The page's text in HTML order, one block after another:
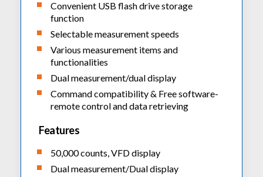
Convenient USB flash drive storage
function
Selectable measurement speeds
Various measurement items and
functionalities
Dual measurement/dual display
Command compatibility & Free software-
remote control and data retrieving
Features
50,000 counts, VFD display
Dual measurement/Dual display